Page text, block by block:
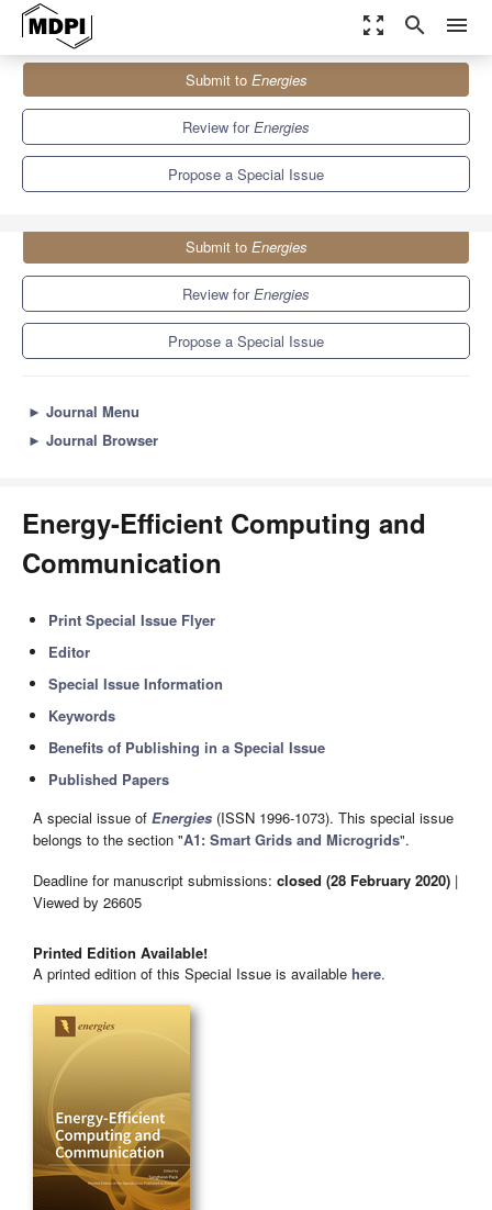
zoom_out_map search menu
Special Issues
Energy-Efficient Computing and Communication...
Submit to Energies
Review forEnergies
Propose a Special Issue
Submit to Energies
Review forEnergies
Propose a Special Issue
► Journal Menu
► Journal Browser
Energy-Efficient Computing and
Communication
Print Special Issue Flyer
Editor
Special Issue Information
Keywords
Benefits of Publishing in a Special Issue
Published Papers
A special issue of Energies (ISSN 1996-1073). This special issue
belongs to the section "A1: Smart Grids and Microgrids".
Deadline for manuscript submissions: closed (28 February 2020) |
Viewed by 26605
Printed Edition Available!
A printed edition of this Special Issue is available here.